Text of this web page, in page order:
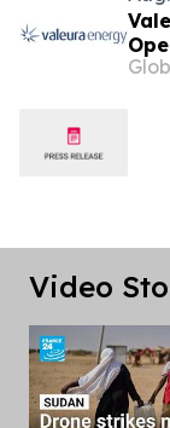
Video